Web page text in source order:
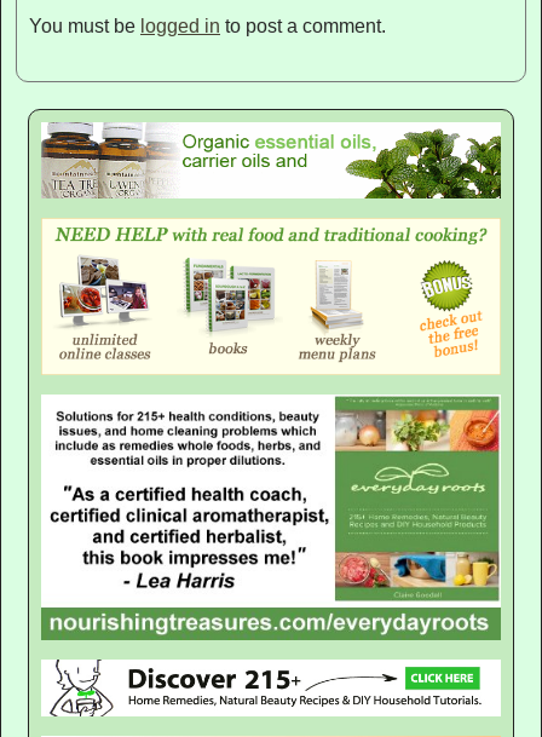
You must be logged in to post a comment.